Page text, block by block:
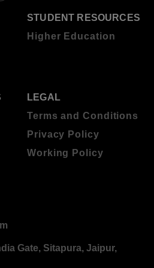
STUDENT RESOURCES
Higher Education
LEGAL
Terms and Conditions
Privacy Policy
Working Policy
Gate, Sitapura, Jaipur,